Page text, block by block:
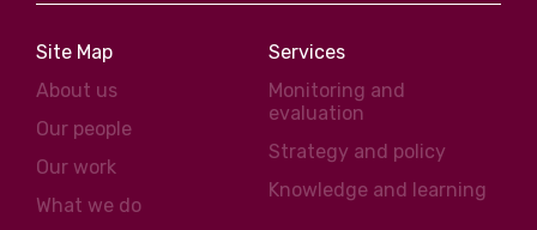
Site Map
About us
Our people
Our work
What we do
Services
Monitoring and
evaluation
Strategy and policy
Knowledge and learning